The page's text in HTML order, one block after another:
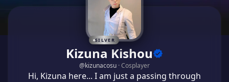
SILVER
Kizuna Kishou
@kizunacosu ·Cosplayer
Hi, Kizuna here... I am just a passing through